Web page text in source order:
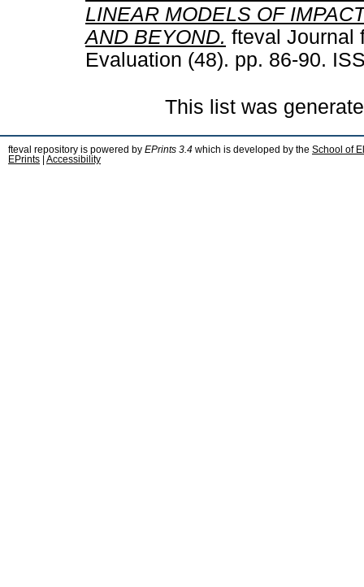
LINEAR MODELS OF
AND BEYOND. fteval Journal
Evaluation (48). pp. 86-90.
This list was
fteval repository is powered by EPrints 3.4 which is developed by the School of
EPrints
Accessibility